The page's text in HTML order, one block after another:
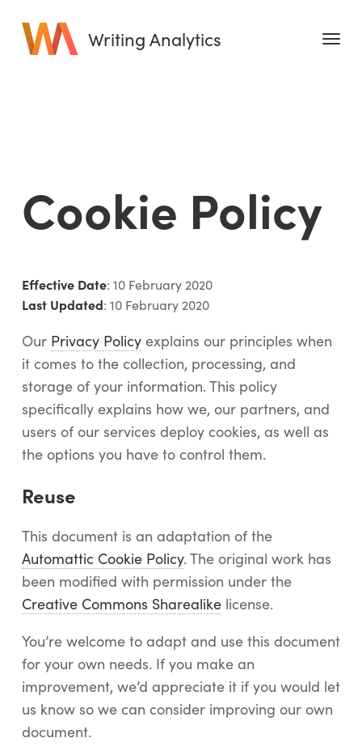
Writing Analytics
Free Tools
Writing Quotes
Word Counter
Log In
Start Free Trial
Cookie Policy
Effective Date: 10 February 2020
Last Updated: 10 February 2020
Our Privacy Policyexplains our principles when
it comes to the collection, processing, and
storage of your information. This policy
specifically explains how we, our partners, and
users of our services deploy cookies, as well as
the options you have to control them.
Reuse
This document is an adaptation of the
Automattic Cookie Policy. The original work has
been modified with permission under the
Creative Commons Sharealikelicense.
You’re welcome to adapt and use this document
for your own needs. If you make an
improvement, we’d appreciate it if you would let
us know so we can consider improving our own
document.